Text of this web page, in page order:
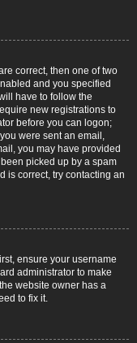
correct, then one of two
and you specified
have to follow the
new registrations to
before you can logon;
were sent an email,
you may have provided
picked up by a spam
is correct, try contacting an
ensure your username
administrator to make
website owner has a
to fix it.